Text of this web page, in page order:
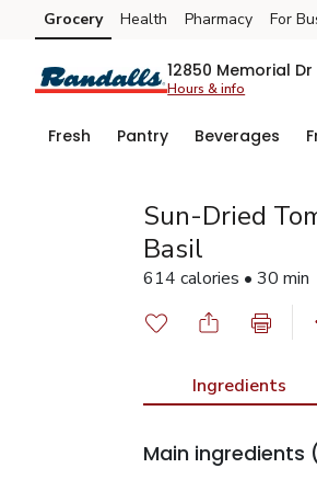
Skip to search
Skip to main content
Skip to cookie settings
Skip to chat
Grocery Health Pharmacy For
12850 Memorial Dr
Hours & info
Fresh Pantry Beverages
Sun-Dried
Basil
614 calories • 30 min
Ingredients
Main ingredients